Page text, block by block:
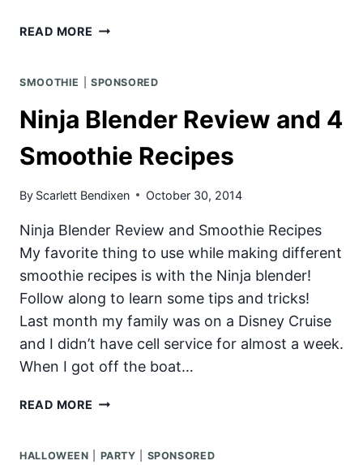
READ MORE GLUTEN
FREE
SALTED-
SHAKE
SMOOTHIE SPONSORED
Ninja Blender Review and 4
Smoothie Recipes
By Scarlett Bendixen October 30, 2014
Ninja Blender Review and Smoothie Recipes
My favorite thing to use while making different
smoothie recipes is with the Ninja blender!
Follow along to learn some tips and tricks!
Last month my family was on a Disney Cruise
and I didn’t have cell service for almost a week.
When I got off the boat…
READ MORE NINJA
AND
HALLOWEEN PARTY SPONSORED